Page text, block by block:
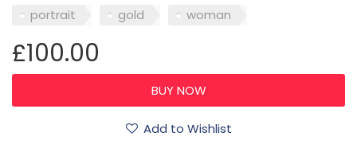
portrait
gold woman
£100.00
Add to Wishlist